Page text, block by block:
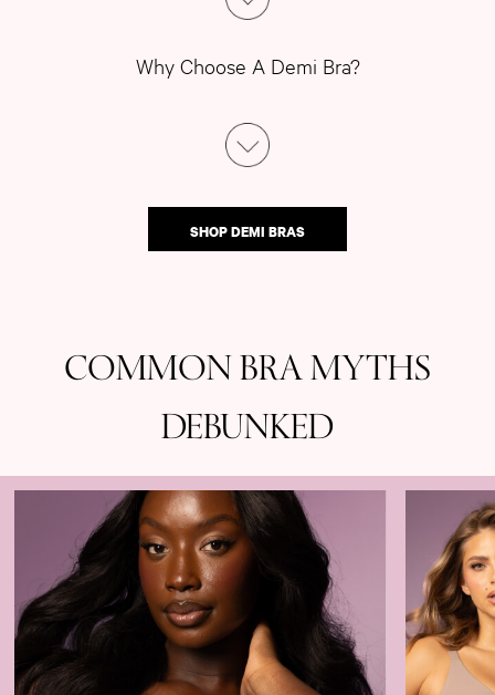
Why Choose A Demi Bra?
SHOP DEMI BRAS
COMMON BRA MYTHS
DEBUNKED